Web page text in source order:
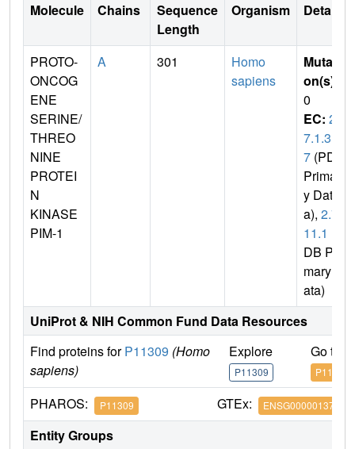
Molecule Chains
Sequence
Length
Organism Details
PROTO-
ONCOG
ENE
SERINE/
THREO
NINE
PROTEI
N
KINASE
PIM-1
A 301
Homo
sapiens
Mutati
on(s)
0
EC: 2.
7.1.3
7 (PDB
Primar
y Dat
a), 2.7.
11.1
DB Pri
mary D
ata)
UniProt & NIH Common Fund Data Resources
Find proteins forP11309 (Homo
sapiens)
Explore
P11309
Go to
P11309
PHAROS: P11309 GTEx: ENSG00000137193
Entity Groups